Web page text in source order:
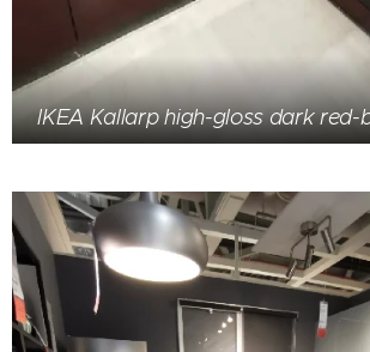
IKEA Kallarp high-gloss dark